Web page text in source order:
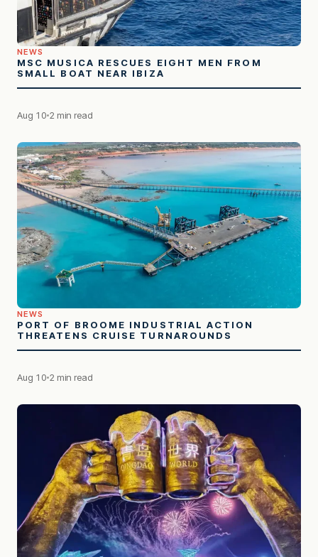
NEWS
MSC MUSICA RESCUES EIGHT MEN FROM
SMALL BOAT NEAR IBIZA
Aug 10 2 min read
NEWS
PORT OF BROOME INDUSTRIAL ACTION
THREATENS CRUISE TURNAROUNDS
Aug 10 2 min read